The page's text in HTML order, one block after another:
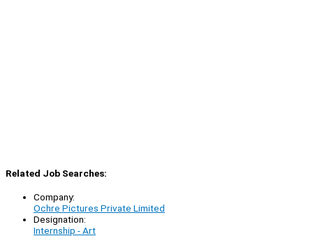
Related Job Searches:
Company:
Ochre Pictures Private Limited
Designation:
Internship - Art